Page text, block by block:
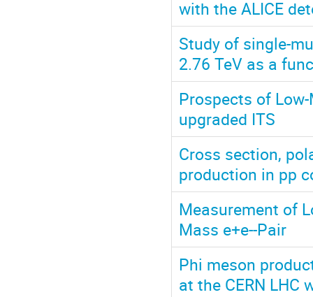
with the ALICE
Study of single-
2.76 TeV as a
Prospects of
upgraded ITS
Cross section,
production in pp
Measurement of
Mass e+e--Pair
Phi meson
at the CERN LHC